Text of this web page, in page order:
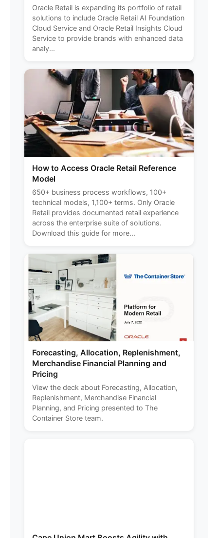
Oracle Retail is expanding its portfolio of retail
solutions to include Oracle Retail AI Foundation
Cloud Service and Oracle Retail Insights Cloud
Service to provide brands with enhanced data
analy...
How to Access Oracle Retail Reference
Model
650+ business process workflows, 100+
technical models, 1,100+ terms. Only Oracle
Retail provides documented retail experience
across the enterprise suite of solutions.
Download this guide for more...
Forecasting, Allocation, Replenishment,
Merchandise Financial Planning and
Pricing
View the deck about Forecasting, Allocation,
Replenishment, Merchandise Financial
Planning, and Pricing presented to The
Container Store team.